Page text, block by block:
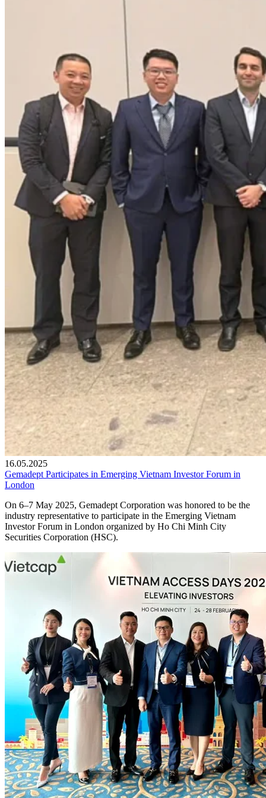
16.05.2025
Gemadept Participates in Emerging Vietnam Investor Forum in
London
On 6–7 May 2025, Gemadept Corporation was honored to be the
industry representative to participate in the Emerging Vietnam
Investor Forum in London organized by Ho Chi Minh City
Securities Corporation (HSC).